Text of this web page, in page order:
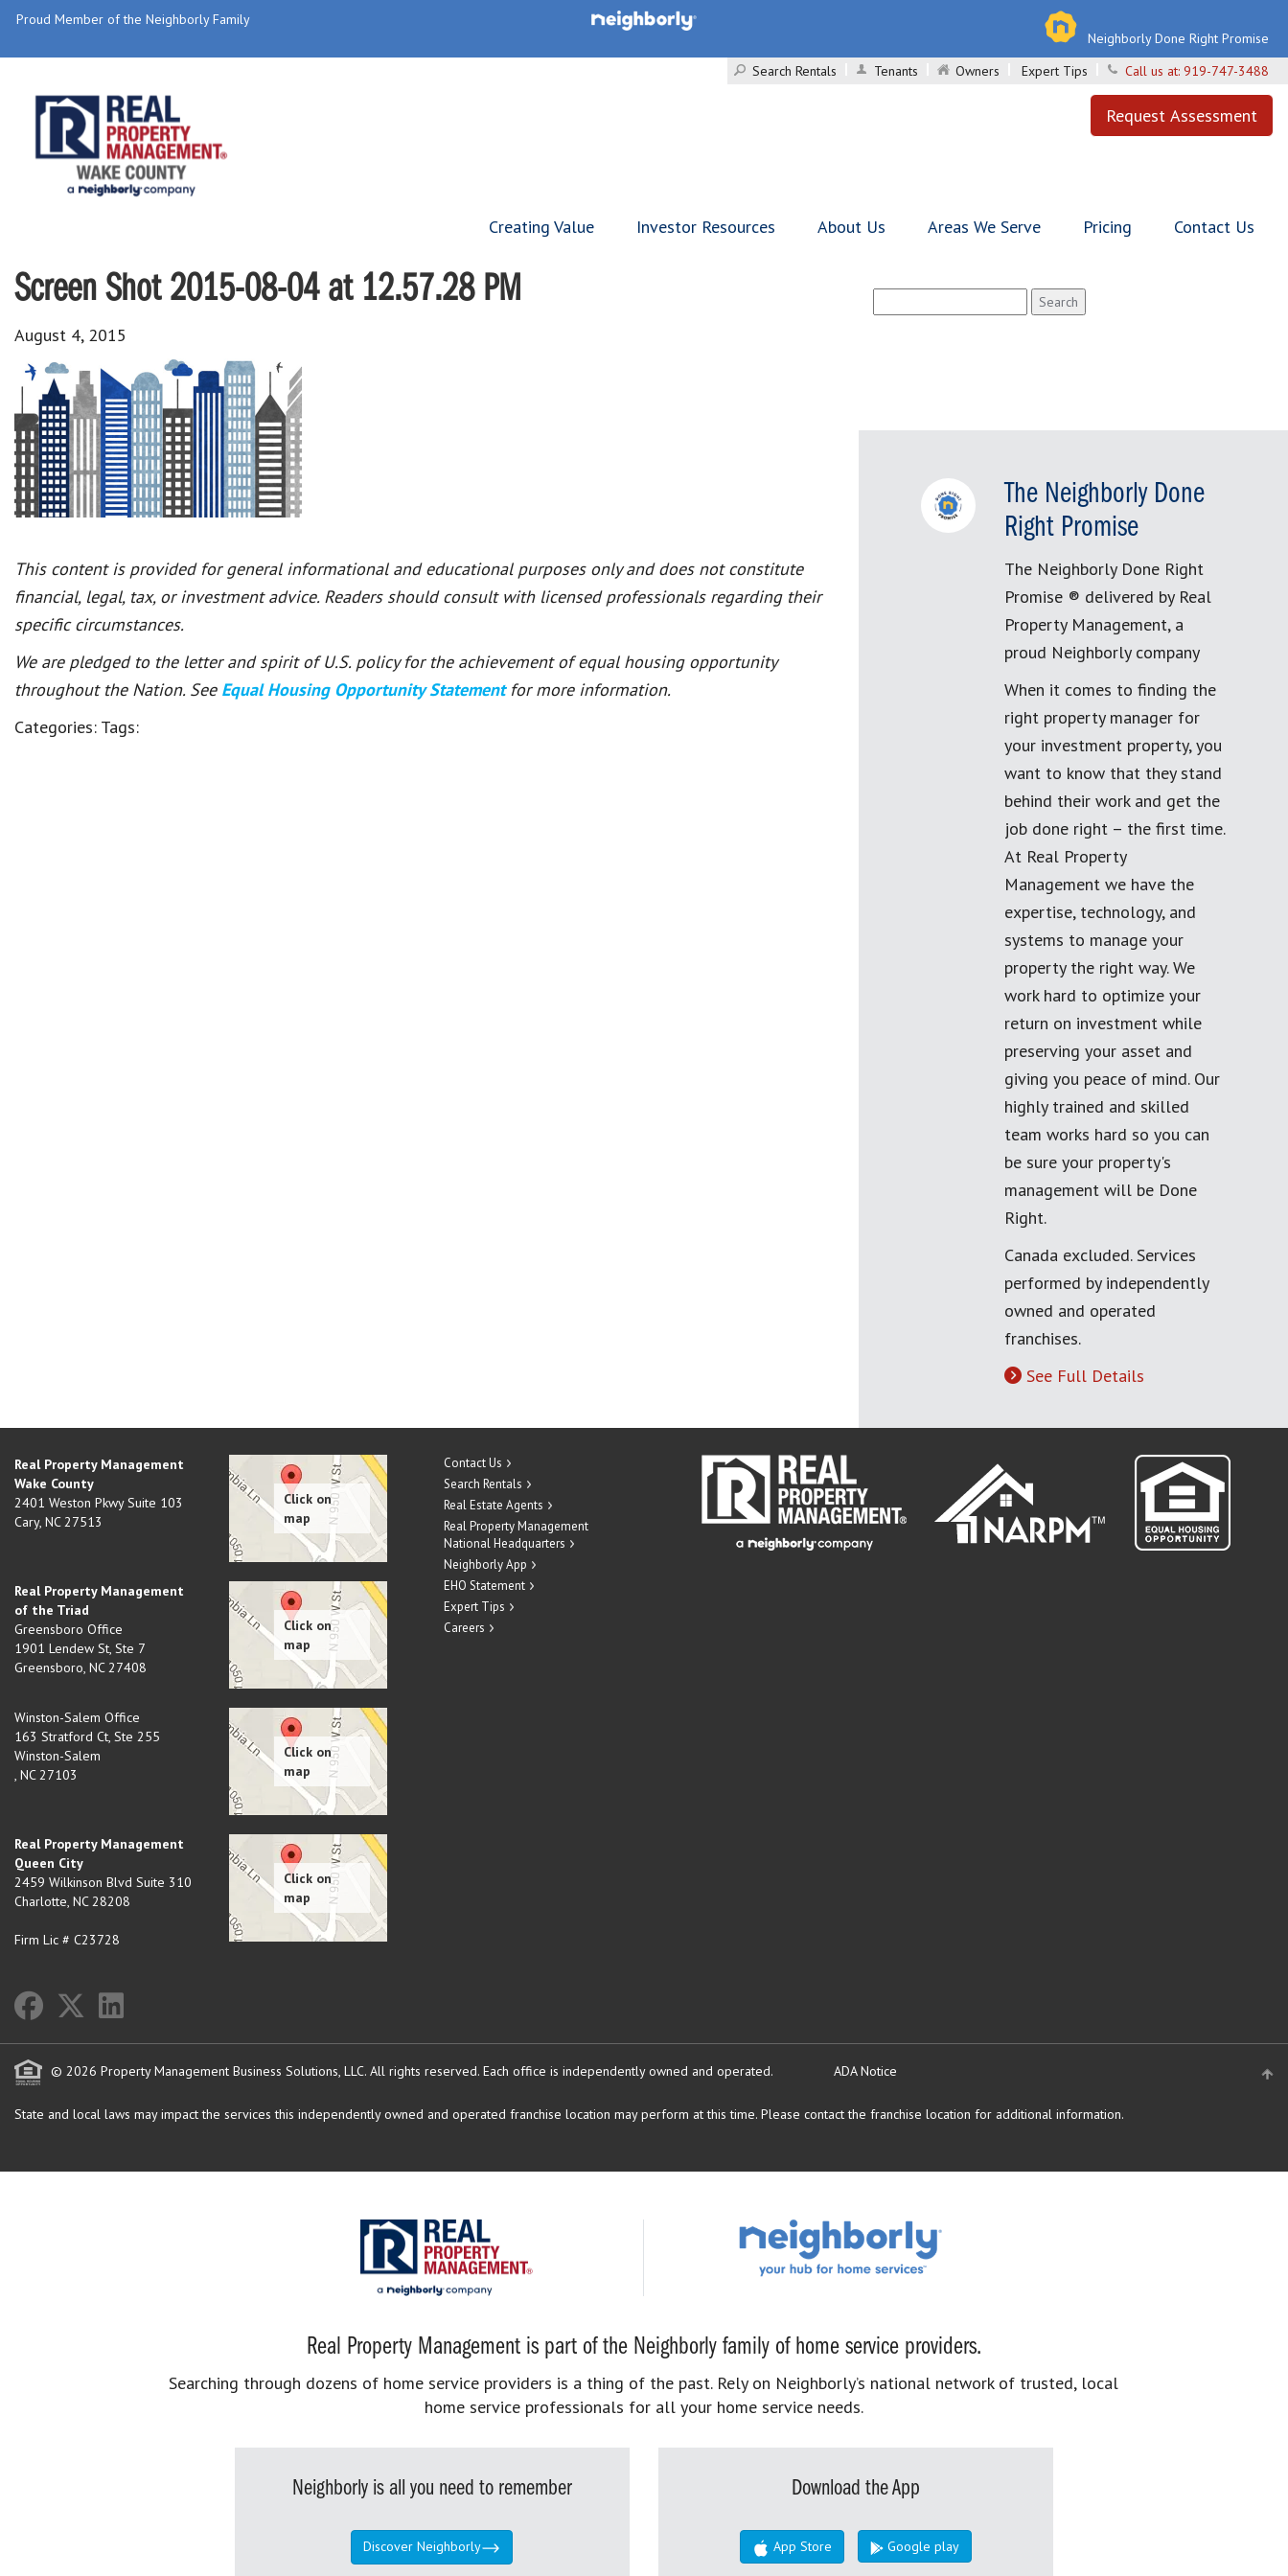
Proud Member of the Neighborly Family
Neighborly Done Right Promise
Search Rentals
Tenants Owners Expert Tips Call us at: 919-747-3488
Request Assessment
Creating Value Investor Resources About Us Areas We Serve Pricing Contact Us
Screen Shot 2015-08-04 at 12.57.28 PM
August 4, 2015
This content is provided for general informational and educational purposes only and does not constitute
financial, legal, tax, or investment advice. Readers should consult with licensed professionals regarding their
specific circumstances.
We are pledged to the letter and spirit of U.S. policy for the achievement of equal housing opportunity
throughout the Nation. See Equal Housing Opportunity Statement for more information.
Categories: Tags:
for:
The Neighborly Done
Right Promise
The Neighborly Done Right
Promise ® delivered by Real
Property Management, a
proud Neighborly company
When it comes to finding the
right property manager for
your investment property, you
want to know that they stand
behind their work and get the
job done right – the first time.
At Real Property
Management we have the
expertise, technology, and
systems to manage your
property the right way. We
work hard to optimize your
return on investment while
preserving your asset and
giving you peace of mind. Our
highly trained and skilled
team works hard so you can
be sure your property's
management will be Done
Right.
Canada excluded. Services
performed by independently
owned and operated
franchises.
See Full Details
Real Property Management
Wake County
2401 Weston Pkwy Suite 103
Cary, NC 27513
Real Property Management
of the Triad
Greensboro Office
1901 Lendew St, Ste 7
Greensboro, NC 27408
Winston-Salem Office
163 Stratford Ct, Ste 255
Winston-Salem
, NC 27103
Real Property Management
Queen City
2459 Wilkinson Blvd Suite 310
Charlotte, NC 28208
Firm Lic # C23728
Contact Us
Search Rentals
Real Estate Agents
Real Property Management
National Headquarters
Neighborly App
EHO Statement
Expert Tips
Careers
© 2026 Property Management Business Solutions, LLC. All rights reserved. Each office is independently owned and operated. ADA Notice
State and local laws may impact the services this independently owned and operated franchise location may perform at this time. Please contact the franchise location for additional information.
Real Property Management is part of the Neighborly family of home service providers.
Searching through dozens of home service providers is a thing of the past. Rely on Neighborly’s national network of trusted, local
home service professionals for all your home service needs.
Neighborly is all you need to remember
Discover Neighborly
Download the App
App Store Google play